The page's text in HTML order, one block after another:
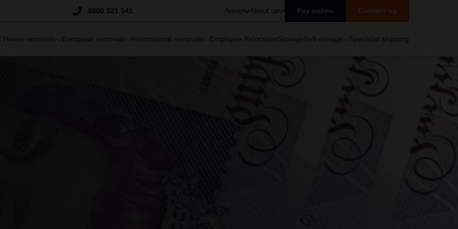
0800 521 541 Areas About us Pay online Contact us
House removals European removals International removals Employee RelocationStorageSelf-storage Specialist shipping